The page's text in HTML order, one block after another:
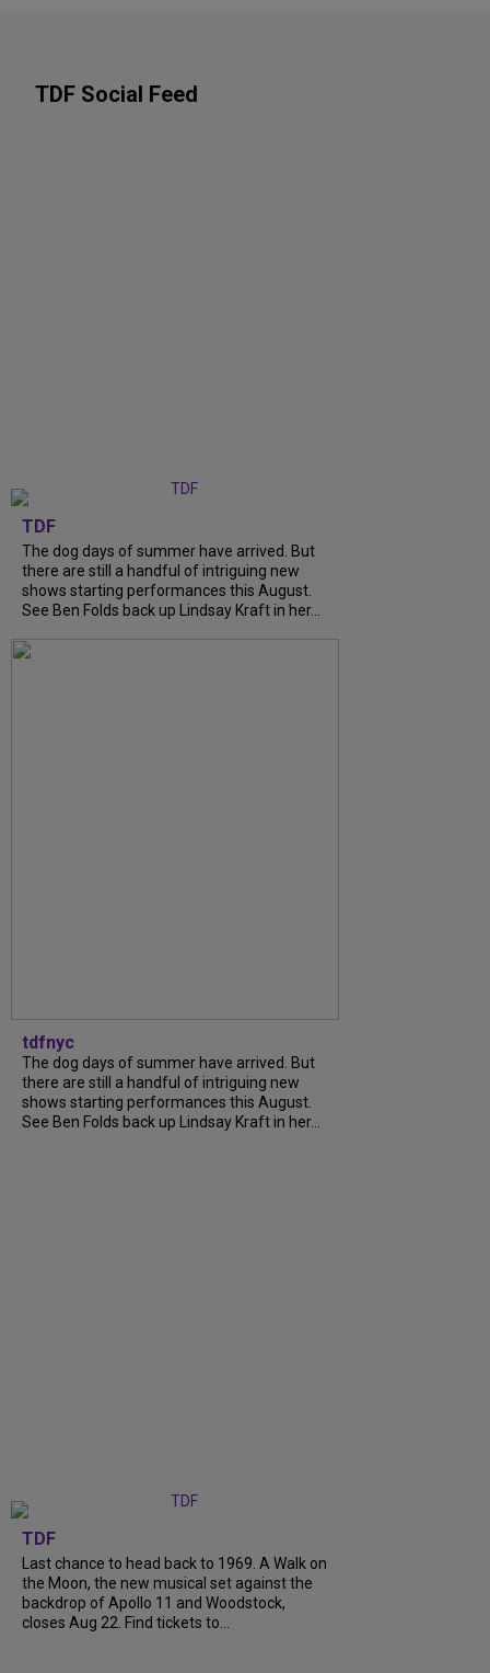
TDF Social Feed
TDF
The dog days of summer have arrived. But
there are still a handful of intriguing new
shows starting performances this August.
See Ben Folds back up Lindsay Kraft in her…
tdfnyc
The dog days of summer have arrived. But
there are still a handful of intriguing new
shows starting performances this August.
See Ben Folds back up Lindsay Kraft in her…
TDF
Last chance to head back to 1969. A Walk on
the Moon, the new musical set against the
backdrop of Apollo 11 and Woodstock,
closes Aug 22. Find tickets to…